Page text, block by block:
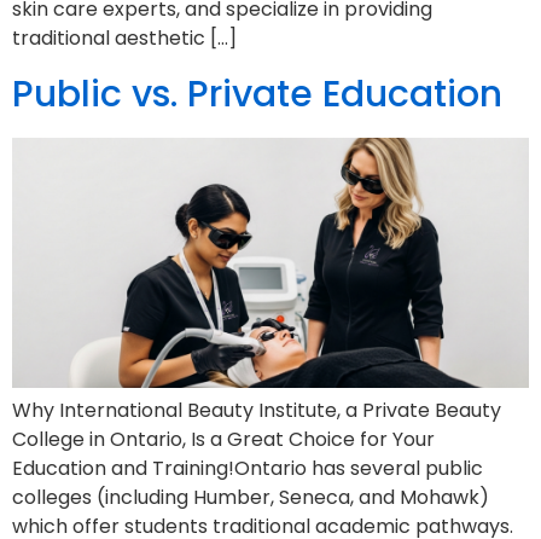
skin care experts, and specialize in providing
traditional aesthetic […]
Public vs. Private Education
Why International Beauty Institute, a Private Beauty
College in Ontario, Is a Great Choice for Your
Education and Training!Ontario has several public
colleges (including Humber, Seneca, and Mohawk)
which offer students traditional academic pathways.